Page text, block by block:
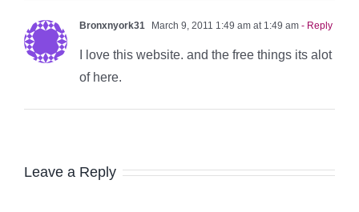
Bronxnyork31 March 9, 2011 1:49 am at 1:49 am - Reply
I love this website. and the free things its alot
of here.
Leave a Reply